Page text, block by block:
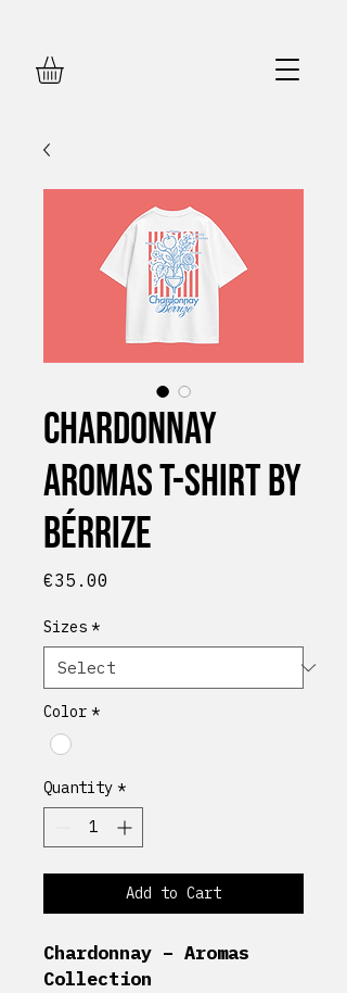
Chardonnay
Aromas T-Shirt by
Bérrize
€35.00
Sizes *
Color *
Quantity *
Add to Cart
Chardonnay – Aromas
Collection